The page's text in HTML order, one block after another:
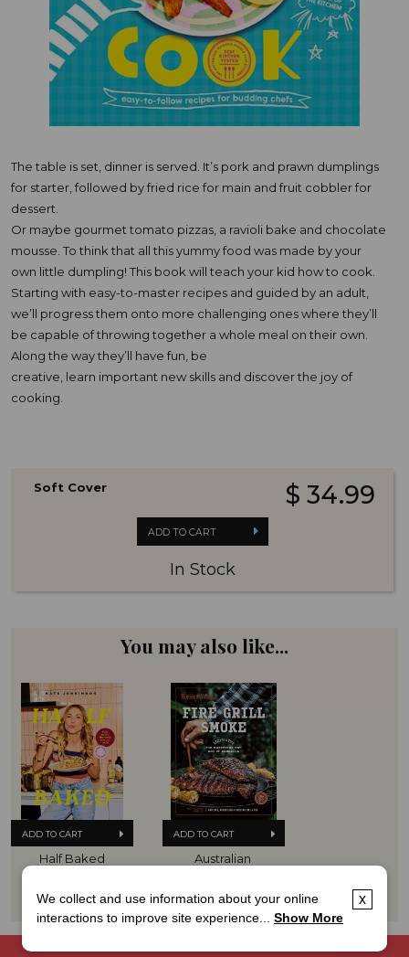
The table is set, dinner is served. It’s pork and prawn dumplings
for starter, followed by fried rice for main and fruit cobbler for
dessert.
Or maybe gourmet tomato pizzas, a ravioli bake and chocolate
mousse. To think that all this yummy food was made by your
own little dumpling! This book will teach your kid how to cook.
Starting with easy-to-master recipes and guided by an adult,
we’ll progress them onto more challenging ones where they’ll
be capable of throwing together a whole meal on their own.
Along the way they’ll have fun, be
creative, learn important new skills and discover the joy of
cooking.
Soft Cover $ 34.99
ADD TO CART
In Stock
You may also like...
ADD TO CART
Half Baked
$29.99
ADD TO CART
Australian
Hard Cover
$39.99
x
We collect and use information about your online
interactions to improve site experience... Show More